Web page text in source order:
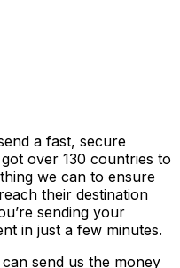
a fast, secure
over 130 countries to
we can to ensure
their destination
sending your
in just a few minutes.
send us the money